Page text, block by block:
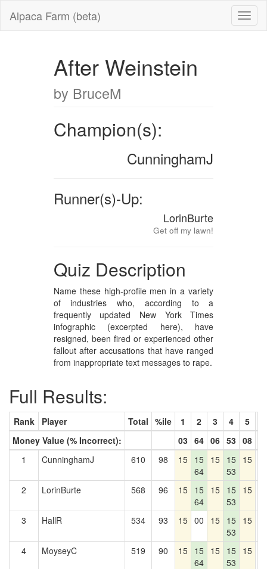
Alpaca Farm (beta)
After Weinstein
by BruceM
Champion(s):
CunninghamJ
Runner(s)-Up:
LorinBurte
Get off my lawn!
Quiz Description
Name these high-profile men in a variety
of industries who, according to a
frequently updated New York Times
infographic (excerpted here), have
resigned, been fired or experienced other
fallout after accusations that have ranged
from inappropriate text messages to rape.
Full Results:
Rank Player Total %ile 1 2 3 4 5
Money Value (% Incorrect):
03 64 06 53 08
1
CunninghamJ 610 98 15 15
64
15 15
53
15
2 LorinBurte 568 96 15 15
64
15 15
53
15
3 HallR 534 93 15 00 15 15
53
15
4 MoyseyC 519 90 15 15
64
15 15
53
15